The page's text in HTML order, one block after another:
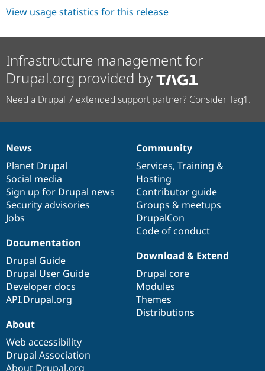
View usage statistics for this release
Infrastructure management for
Drupal.org provided by
Need a Drupal 7 extended support partner? Consider Tag1.
News
items
News
Planet Drupal
Social media
Sign up for Drupal news
Security advisories
Jobs
Our
community
Community
Services, Training &
Hosting
Contributor guide
Groups & meetups
DrupalCon
Code of conduct
Documentation
Documentation
Drupal Guide
Drupal User Guide
Developer docs
API.Drupal.org
Drupal
code
base
Download & Extend
Drupal core
Modules
Themes
Distributions
Governance
of
community
About
Web accessibility
Drupal Association
About Drupal.org